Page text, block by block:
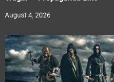
August 4, 2026